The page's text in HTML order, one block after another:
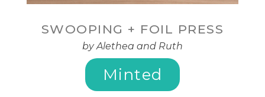
SWOOPING + FOIL PRESS
by Alethea and Ruth
Minted